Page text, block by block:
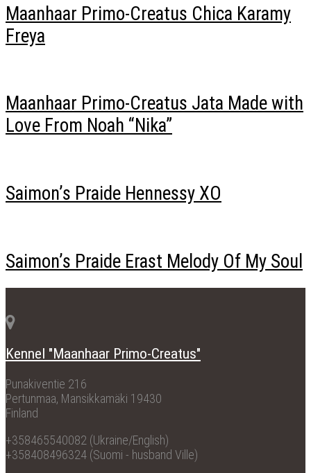
Maanhaar Primo-Creatus Chica Karamy
Freya
Maanhaar Primo-Creatus Jata Made with
Love From Noah “Nika”
Saimon’s Praide Hennessy XO
Saimon’s Praide Erast Melody Of My Soul
Kennel "Maanhaar Primo-Creatus"
Punakiventie 216
Pertunmaa, Mansikkamäki 19430
Finland
+358465540082 (Ukraine/English)
+358408496324 (Suomi - husband Ville)